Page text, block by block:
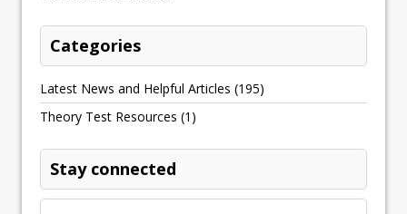
Categories
Latest News and Helpful Articles (195)
Theory Test Resources (1)
Stay connected